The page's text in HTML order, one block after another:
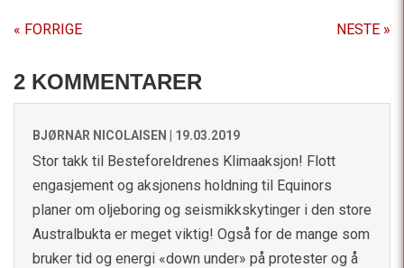
« FORRIGE NESTE »
2 KOMMENTARER
BJØRNAR NICOLAISEN | 19.03.2019
Stor takk til Besteforeldrenes Klimaaksjon! Flott
engasjement og aksjonens holdning til Equinors
planer om oljeboring og seismikkskytinger i den store
Australbukta er meget viktig! Også for de mange som
bruker tid og energi «down under» på protester og å